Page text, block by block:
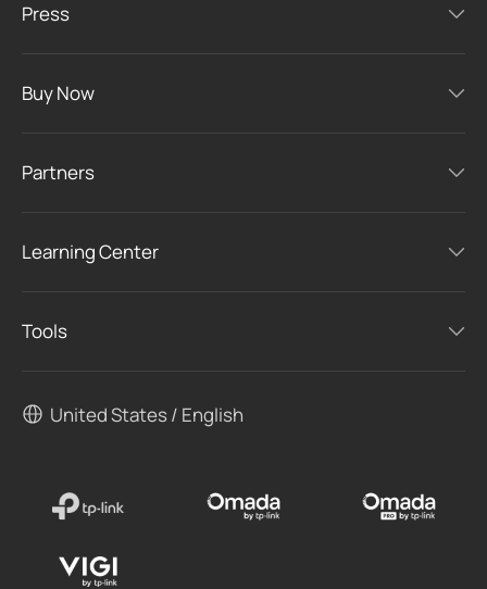
Press
Buy Now
Partners
Learning Center
Tools
United States / English